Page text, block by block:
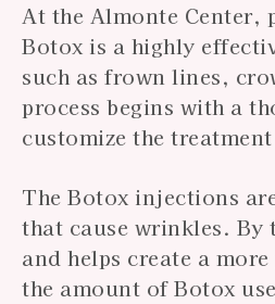
At the Almonte Center,
Botox is a highly
such as frown lines,
process begins with a
customize the
The Botox injections
that cause wrinkles. By
and helps create a
the amount of Botox